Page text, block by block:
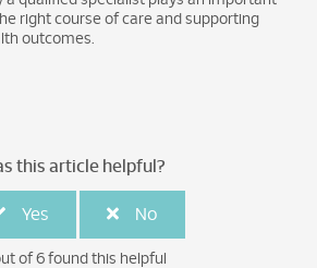
right course of care and supporting
outcomes.
this article helpful?
Yes No
of 6 found this helpful